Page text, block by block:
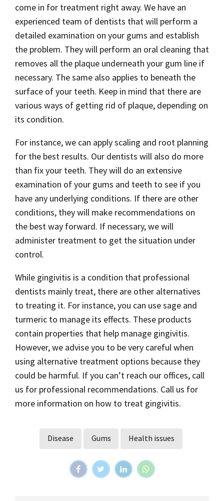
come in for treatment right away. We have an
experienced team of dentists that will perform a
detailed examination on your gums and establish
the problem. They will perform an oral cleaning that
removes all the plaque underneath your gum line if
necessary. The same also applies to beneath the
surface of your teeth. Keep in mind that there are
various ways of getting rid of plaque, depending on
its condition.
For instance, we can apply scaling and root planning
for the best results. Our dentists will also do more
than fix your teeth. They will do an extensive
examination of your gums and teeth to see if you
have any underlying conditions. If there are other
conditions, they will make recommendations on
the best way forward. If necessary, we will
administer treatment to get the situation under
control.
While gingivitis is a condition that professional
dentists mainly treat, there are other alternatives
to treating it. For instance, you can use sage and
turmeric to manage its effects. These products
contain properties that help manage gingivitis.
However, we advise you to be very careful when
using alternative treatment options because they
could be harmful. If you can’t reach our offices, call
us for professional recommendations. Call us for
more information on how to treat gingivitis.
Disease Gums Health issues